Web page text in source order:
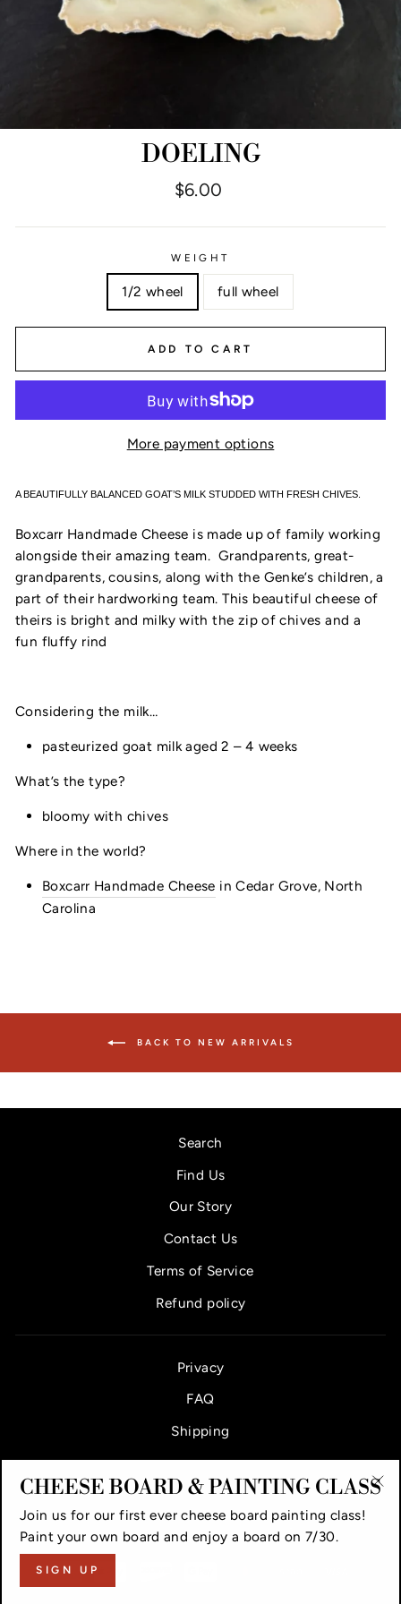
DOELING
Regular
$6.00
WEIGHT
1/2 wheel full wheel
ADD TO CART
More payment options
A BEAUTIFULLY BALANCED GOAT’S MILK STUDDED WITH FRESH CHIVES.
Boxcarr Handmade Cheese is made up of family working
alongside their amazing team. Grandparents, great-
grandparents, cousins, along with the Genke’s children, a
part of their hardworking team. This beautiful cheese of
theirs is bright and milky with the zip of chives and a
fun fluffy rind
Considering the milk…
pasteurized goat milk aged 2 – 4 weeks
What’s the type?
bloomy with chives
Where in the world?
Boxcarr Handmade Cheese in Cedar Grove, North
Carolina
BACK TO NEW ARRIVALS
Search
Find Us
Our Story
Contact Us
Terms of Service
Refund policy
Privacy
FAQ
Shipping
VAUGHAN CHEESE COUNTER & BAR
CHEESE BOARD & PAINTING CLASS
Join us for our first ever cheese board painting class!
Paint your own board and enjoy a board on 7/30.
SIGN UP